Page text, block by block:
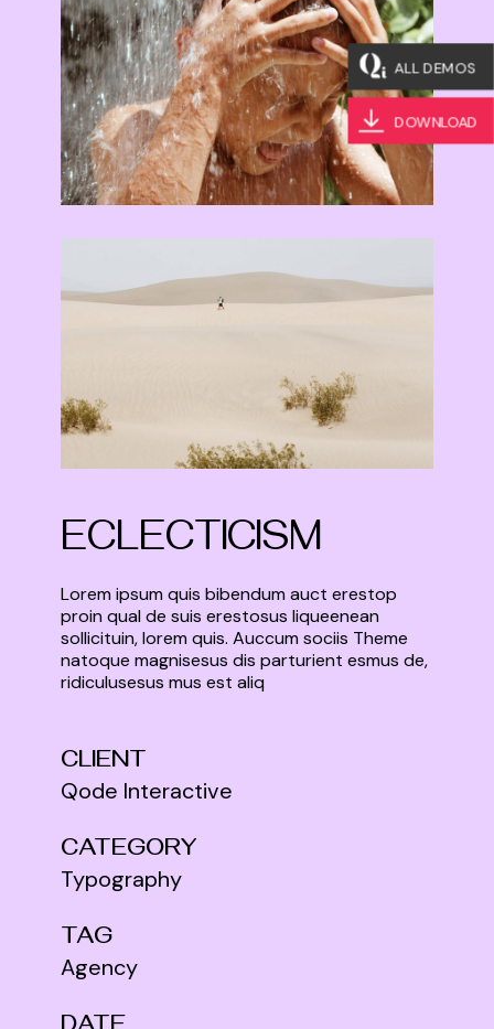
ALL DEMOS
DOWNLOAD
ECLECTICISM
Lorem ipsum quis bibendum auct erestop
proin qual de suis erestosus liqueenean
sollicituin, lorem quis. Auccum sociis Theme
natoque magnisesus dis parturient esmus de,
ridiculusesus mus est aliq
CLIENT
Qode Interactive
CATEGORY
Typography
TAG
Agency